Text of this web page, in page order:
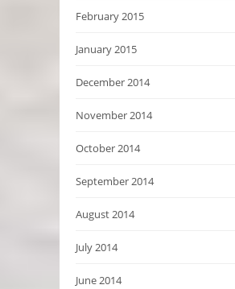
February 2015
January 2015
December 2014
November 2014
October 2014
September 2014
August 2014
July 2014
June 2014